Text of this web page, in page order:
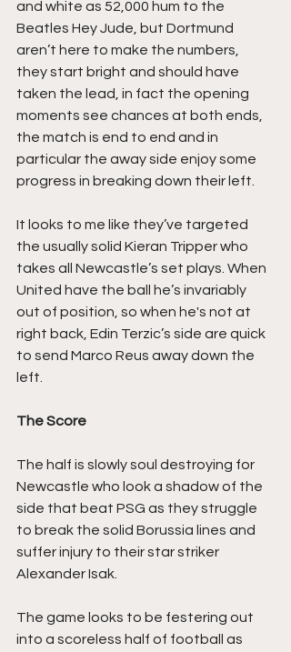
and white as 52,000 hum to the
Beatles Hey Jude, but Dortmund
aren’t here to make the numbers,
they start bright and should have
taken the lead, in fact the opening
moments see chances at both ends,
the match is end to end and in
particular the away side enjoy some
progress in breaking down their left.
It looks to me like they’ve targeted
the usually solid Kieran Tripper who
takes all Newcastle’s set plays. When
United have the ball he’s invariably
out of position, so when he's not at
right back, Edin Terzic’s side are quick
to send Marco Reus away down the
left.
The Score
The half is slowly soul destroying for
Newcastle who look a shadow of the
side that beat PSG as they struggle
to break the solid Borussia lines and
suffer injury to their star striker
Alexander Isak.
The game looks to be festering out
into a scoreless half of football as